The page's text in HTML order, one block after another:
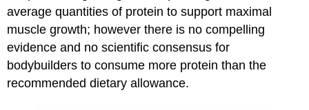
average quantities of protein to support maximal
muscle growth; however there is no compelling
evidence and no scientific consensus for
bodybuilders to consume more protein than the
recommended dietary allowance.